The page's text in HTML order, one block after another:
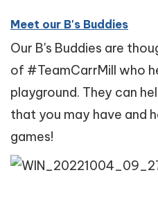
Meet our B's Buddies
Our B's Buddies are
of #TeamCarrMill who
playground. They can
that you may have and
games!